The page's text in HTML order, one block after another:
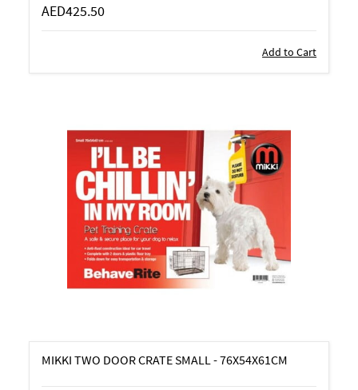
AED425.50
Add to Cart
MIKKI TWO DOOR CRATE SMALL - 76X54X61CM